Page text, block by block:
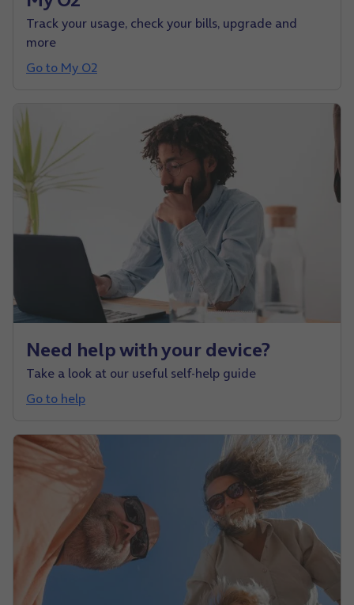
Track your usage, check your bills, upgrade and
more
Go to My O2
Need help with your device?
Take a look at our useful self-help guide
Go to help